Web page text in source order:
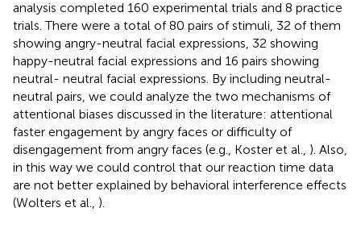
analysis completed 160 experimental trials and 8 practice
trials. There were a total of 80 pairs of stimuli, 32 of them
showing angry-neutral facial expressions, 32 showing
happy-neutral facial expressions and 16 pairs showing
neutral- neutral facial expressions. By including neutral-
neutral pairs, we could analyze the two mechanisms of
attentional biases discussed in the literature: attentional
faster engagement by angry faces or difficulty of
disengagement from angry faces (e.g., Koster et al., ). Also,
in this way we could control that our reaction time data
are not better explained by behavioral interference effects
(Wolters et al., ).